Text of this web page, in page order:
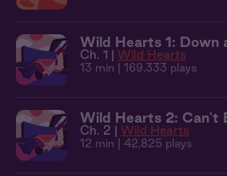
Wild Hearts 1: Down
Ch. 1 | Wild Hearts
13 min | 169,333 plays
Wild Hearts 2: Can't
Ch. 2 | Wild Hearts
12 min | 42,825 plays